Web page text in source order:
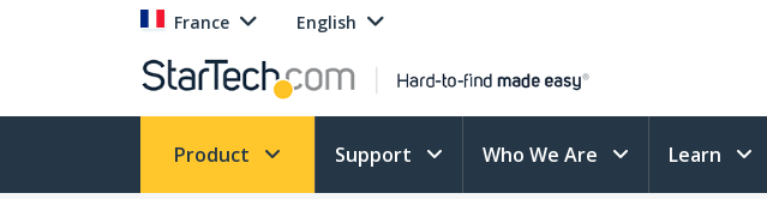
France English
Product Support Who We Are Learn